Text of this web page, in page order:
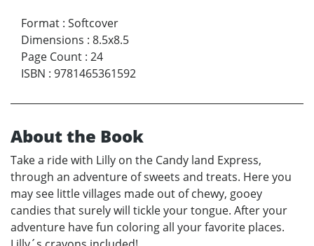
Format : Softcover
Dimensions : 8.5x8.5
Page Count : 24
ISBN : 9781465361592
About the Book
Take a ride with Lilly on the Candy land Express,
through an adventure of sweets and treats. Here you
may see little villages made out of chewy, gooey
candies that surely will tickle your tongue. After your
adventure have fun coloring all your favorite places.